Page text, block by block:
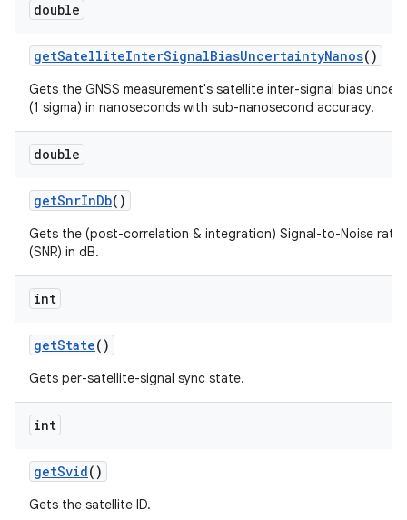
double
getSatelliteInterSignalBiasUncertaintyNanos()
Gets the GNSS measurement's satellite inter-signal bias
(1 sigma) in nanoseconds with sub-nanosecond accuracy.
double
getSnrInDb()
Gets the (post-correlation & integration) Signal-to-Noise ratio
(SNR) in dB.
int
getState()
Gets per-satellite-signal sync state.
int
getSvid()
Gets the satellite ID.